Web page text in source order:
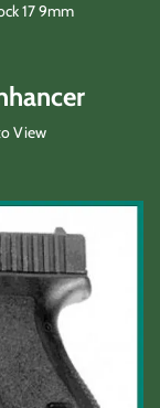
Stuff
17 9mm
View